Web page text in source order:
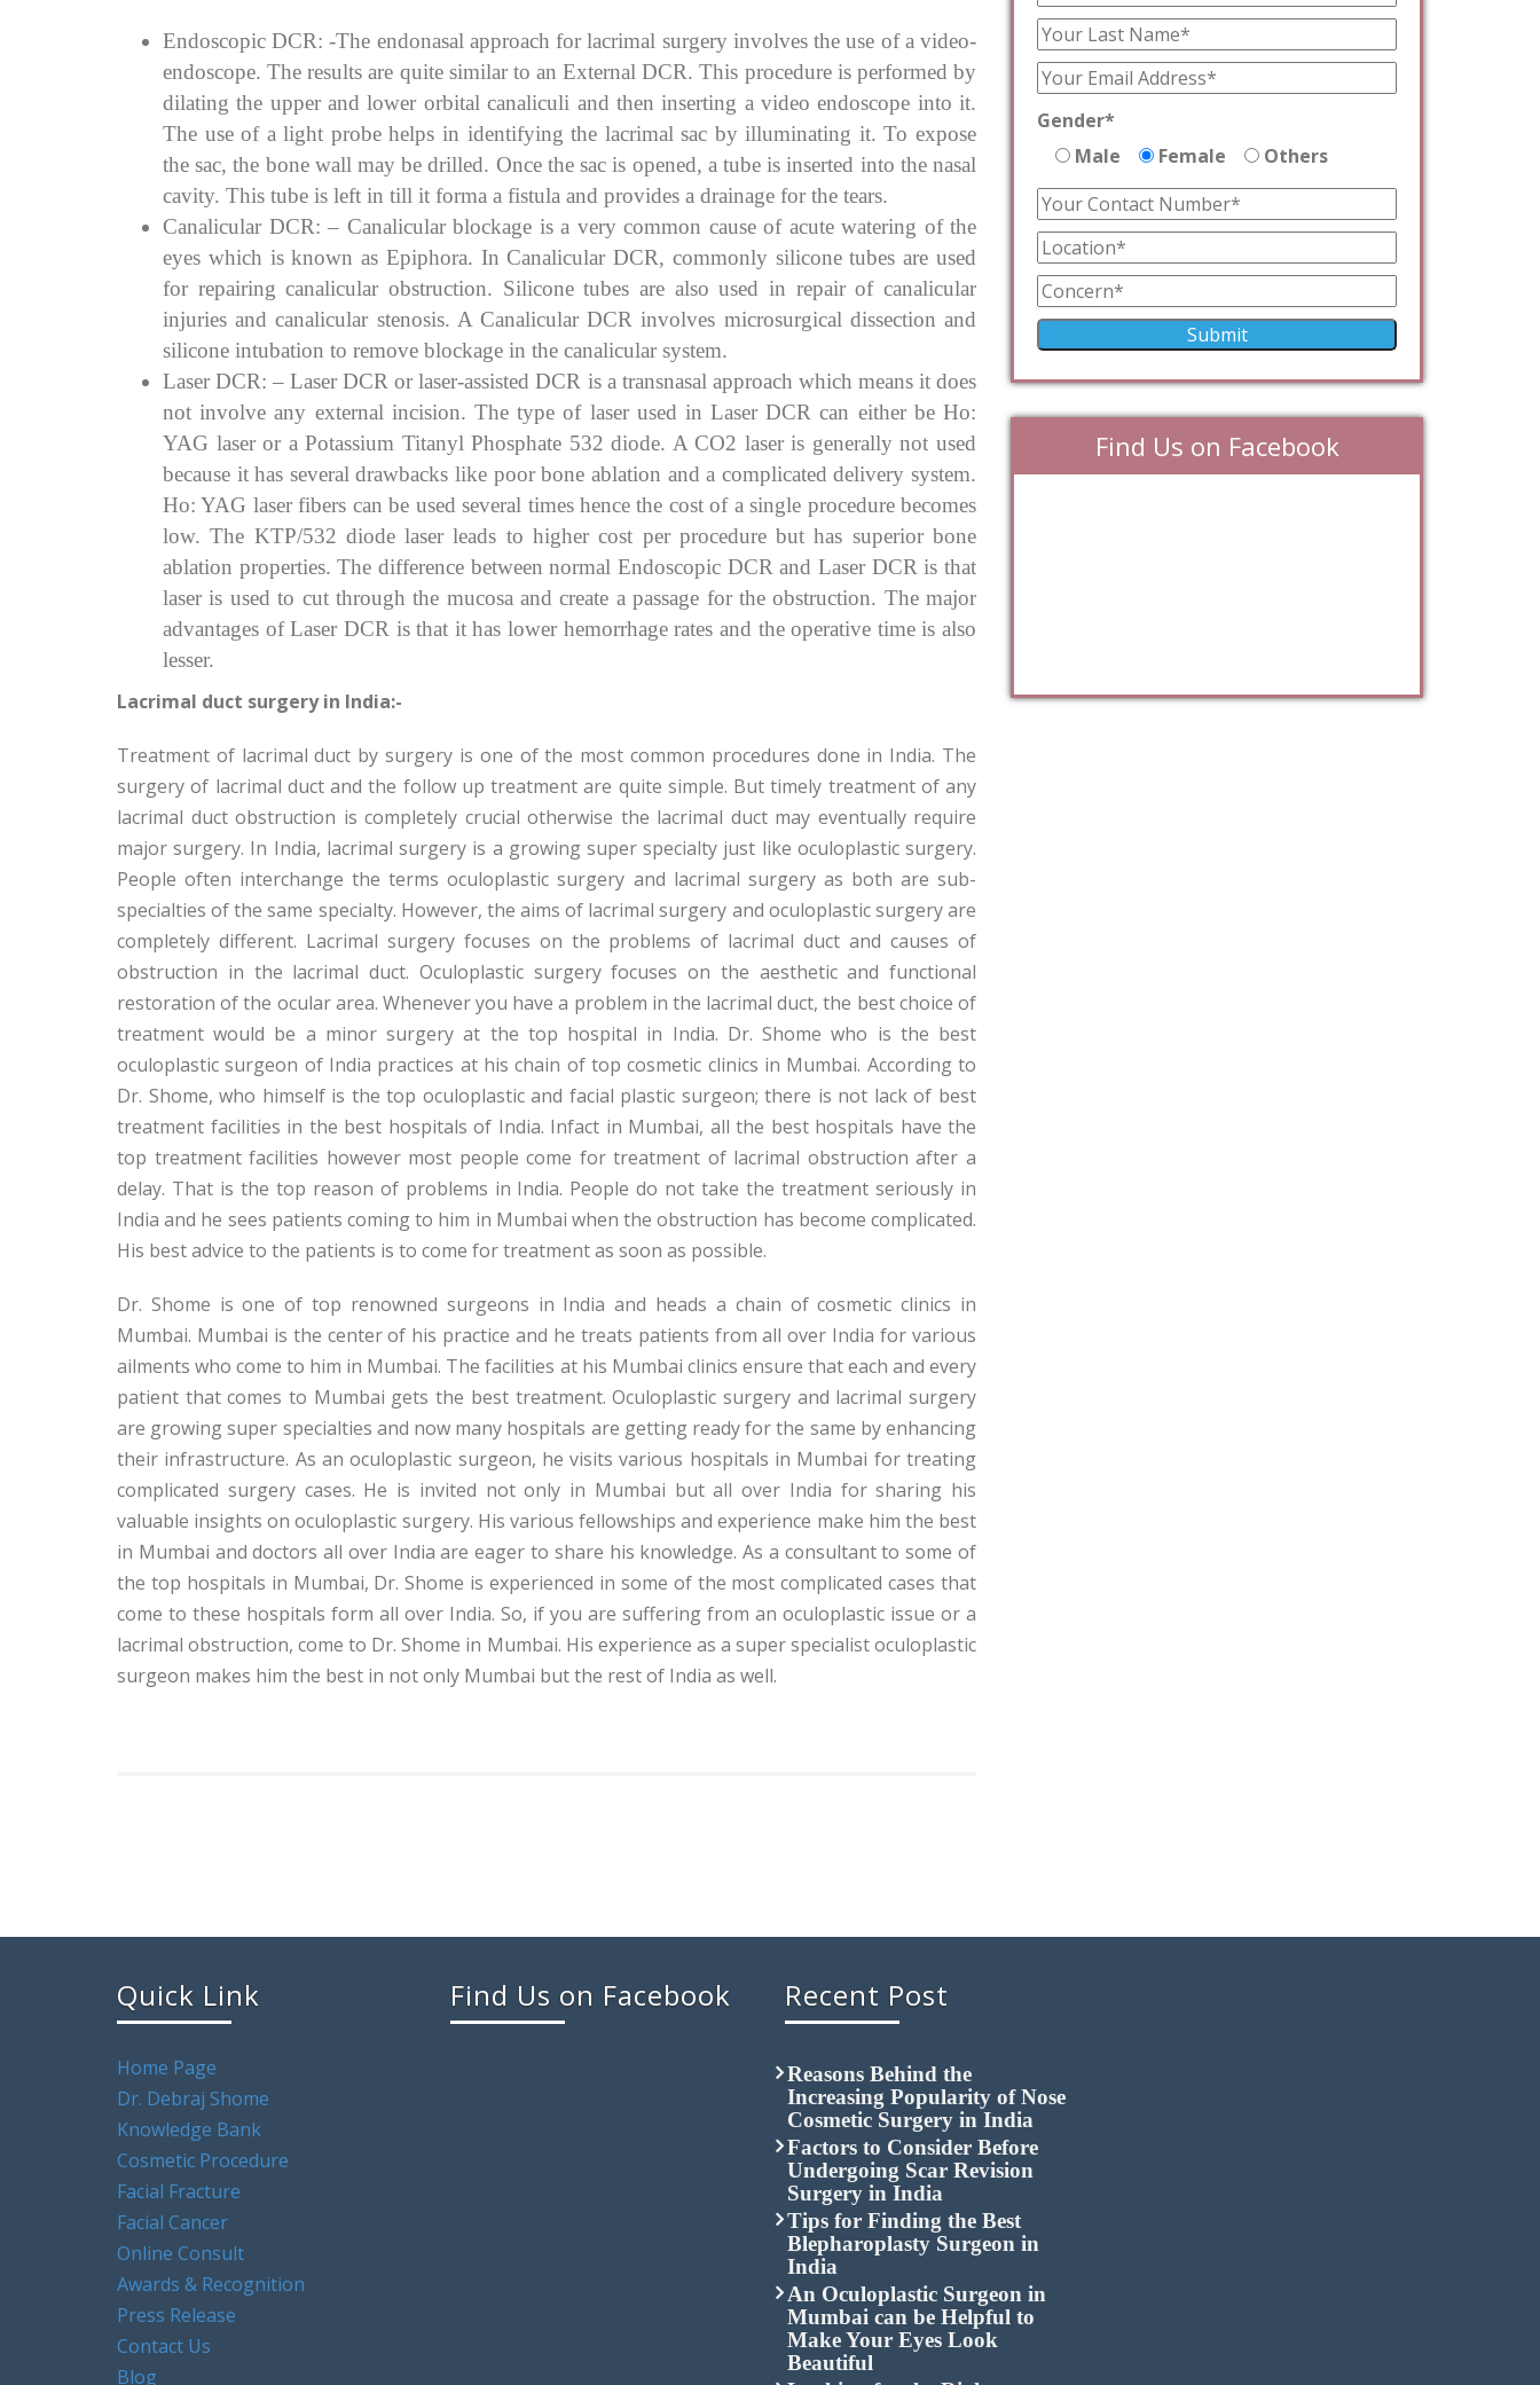
Endoscopic DCR: -The endonasal approach for lacrimal surgery involves the use of a video-
endoscope. The results are quite similar to an External DCR. This procedure is performed by
dilating the upper and lower orbital canaliculi and then inserting a video endoscope into it.
The use of a light probe helps in identifying the lacrimal sac by illuminating it. To expose
the sac, the bone wall may be drilled. Once the sac is opened, a tube is inserted into the nasal
cavity. This tube is left in till it forma a fistula and provides a drainage for the tears.
Canalicular DCR: – Canalicular blockage is a very common cause of acute watering of the
eyes which is known as Epiphora. In Canalicular DCR, commonly silicone tubes are used
for repairing canalicular obstruction. Silicone tubes are also used in repair of canalicular
injuries and canalicular stenosis. A Canalicular DCR involves microsurgical dissection and
silicone intubation to remove blockage in the canalicular system.
Laser DCR: – Laser DCR or laser-assisted DCR is a transnasal approach which means it does
not involve any external incision. The type of laser used in Laser DCR can either be Ho:
YAG laser or a Potassium Titanyl Phosphate 532 diode. A CO2 laser is generally not used
because it has several drawbacks like poor bone ablation and a complicated delivery system.
Ho: YAG laser fibers can be used several times hence the cost of a single procedure becomes
low. The KTP/532 diode laser leads to higher cost per procedure but has superior bone
ablation properties. The difference between normal Endoscopic DCR and Laser DCR is that
laser is used to cut through the mucosa and create a passage for the obstruction. The major
advantages of Laser DCR is that it has lower hemorrhage rates and the operative time is also
lesser.
Lacrimal duct surgery in India:-
Treatment of lacrimal duct by surgery is one of the most common procedures done in India. The
surgery of lacrimal duct and the follow up treatment are quite simple. But timely treatment of any
lacrimal duct obstruction is completely crucial otherwise the lacrimal duct may eventually require
major surgery. In India, lacrimal surgery is a growing super specialty just like oculoplastic surgery.
People often interchange the terms oculoplastic surgery and lacrimal surgery as both are sub-
specialties of the same specialty. However, the aims of lacrimal surgery and oculoplastic surgery are
completely different. Lacrimal surgery focuses on the problems of lacrimal duct and causes of
obstruction in the lacrimal duct. Oculoplastic surgery focuses on the aesthetic and functional
restoration of the ocular area. Whenever you have a problem in the lacrimal duct, the best choice of
treatment would be a minor surgery at the top hospital in India. Dr. Shome who is the best
oculoplastic surgeon of India practices at his chain of top cosmetic clinics in Mumbai. According to
Dr. Shome, who himself is the top oculoplastic and facial plastic surgeon; there is not lack of best
treatment facilities in the best hospitals of India. Infact in Mumbai, all the best hospitals have the
top treatment facilities however most people come for treatment of lacrimal obstruction after a
delay. That is the top reason of problems in India. People do not take the treatment seriously in
India and he sees patients coming to him in Mumbai when the obstruction has become complicated.
His best advice to the patients is to come for treatment as soon as possible.
Dr. Shome is one of top renowned surgeons in India and heads a chain of cosmetic clinics in
Mumbai. Mumbai is the center of his practice and he treats patients from all over India for various
ailments who come to him in Mumbai. The facilities at his Mumbai clinics ensure that each and every
patient that comes to Mumbai gets the best treatment. Oculoplastic surgery and lacrimal surgery
are growing super specialties and now many hospitals are getting ready for the same by enhancing
their infrastructure. As an oculoplastic surgeon, he visits various hospitals in Mumbai for treating
complicated surgery cases. He is invited not only in Mumbai but all over India for sharing his
valuable insights on oculoplastic surgery. His various fellowships and experience make him the best
in Mumbai and doctors all over India are eager to share his knowledge. As a consultant to some of
the top hospitals in Mumbai, Dr. Shome is experienced in some of the most complicated cases that
come to these hospitals form all over India. So, if you are suffering from an oculoplastic issue or a
lacrimal obstruction, come to Dr. Shome in Mumbai. His experience as a super specialist oculoplastic
surgeon makes him the best in not only Mumbai but the rest of India as well.
Gender*
Male
Female Others
Find Us on Facebook
Quick Link
Home Page
Dr. Debraj Shome
Knowledge Bank
Cosmetic Procedure
Facial Fracture
Facial Cancer
Online Consult
Awards & Recognition
Press Release
Contact Us
Blog
Find Us on Facebook Recent Post
Reasons Behind the
Increasing Popularity of Nose
Cosmetic Surgery in India
Factors to Consider Before
Undergoing Scar Revision
Surgery in India
Tips for Finding the Best
Blepharoplasty Surgeon in
India
An Oculoplastic Surgeon in
Mumbai can be Helpful to
Make Your Eyes Look
Beautiful